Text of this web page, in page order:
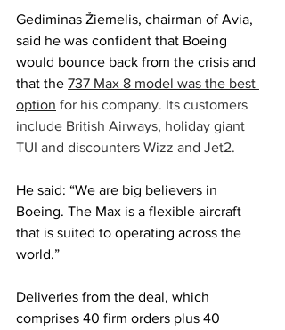
Gediminas Žiemelis, chairman of Avia,
said he was confident that Boeing
would bounce back from the crisis and
that the 737 Max 8 model was the best
option for his company. Its customers
include British Airways, holiday giant
TUI and discounters Wizz and Jet2.
He said: “We are big believers in
Boeing. The Max is a flexible aircraft
that is suited to operating across the
world.”
Deliveries from the deal, which
comprises 40 firm orders plus 40